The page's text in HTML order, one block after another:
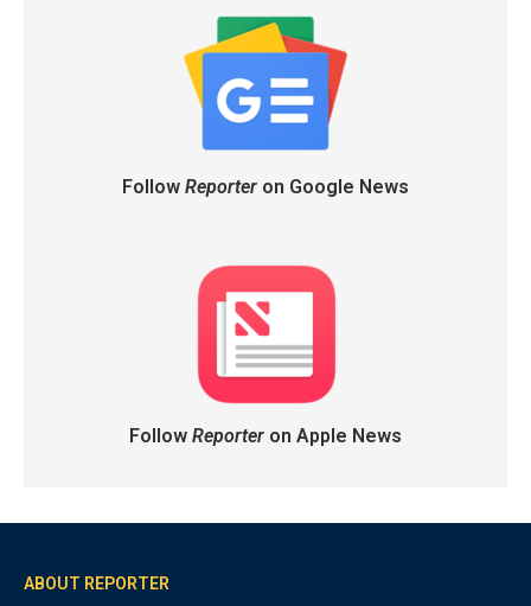
Follow Reporteron Google News
Follow Reporteron Apple News
ABOUT REPORTER